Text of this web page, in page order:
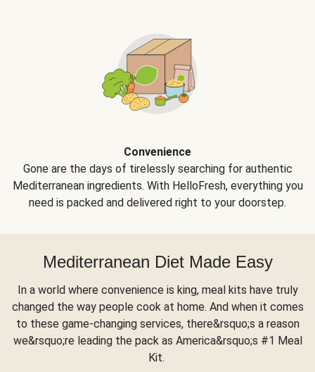
Convenience
Gone are the days of tirelessly searching for authentic
Mediterranean ingredients. With HelloFresh, everything you
need is packed and delivered right to your doorstep.
Mediterranean Diet Made Easy
In a world where convenience is king, meal kits have truly
changed the way people cook at home. And when it comes
to these game-changing services, there&rsquo;s a reason
we&rsquo;re leading the pack as America&rsquo;s #1 Meal
Kit.